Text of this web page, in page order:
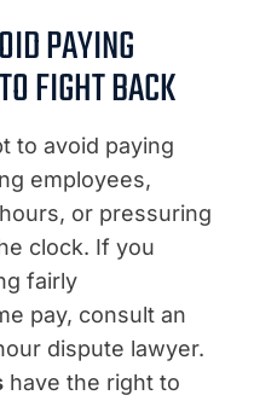
PAYING
FIGHT BACK
to avoid paying
employees,
or pressuring
clock. If you
fairly
pay, consult an
dispute lawyer.
have the right to